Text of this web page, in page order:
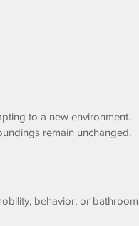
to a new environment.
remain unchanged.
behavior, or bathroom